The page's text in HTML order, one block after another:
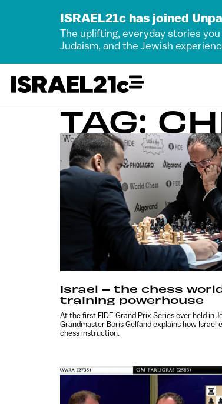
ISRAEL21c has joined
The uplifting, everyday stories
Judaism, and the Jewish
TAG:
Israel – the chess
training powerhouse
At the first FIDE Grand Prix Series ever held in
Grandmaster Boris Gelfand explains how Israel
chess instruction.